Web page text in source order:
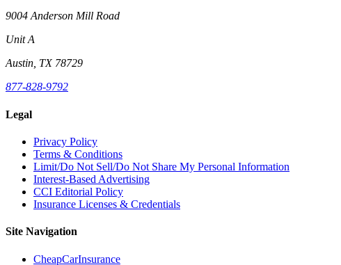
9004 Anderson Mill Road
Unit A
Austin, TX 78729
877-828-9792
Legal
Privacy Policy
Terms & Conditions
Limit/Do Not Sell/Do Not Share My Personal Information
Interest-Based Advertising
CCI Editorial Policy
Insurance Licenses & Credentials
Site Navigation
CheapCarInsurance